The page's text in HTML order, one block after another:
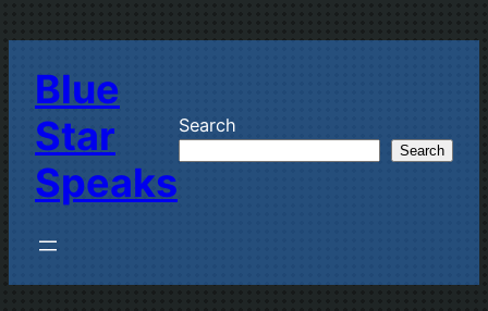
content
Blue
Star
Speaks
Search
Search